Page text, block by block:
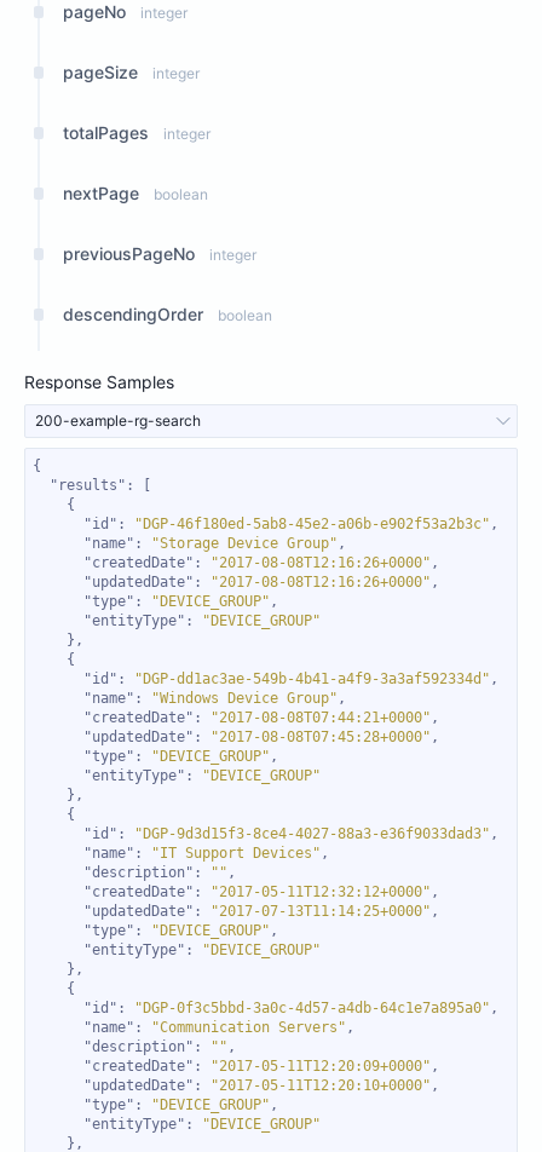
pageNo integer
pageSize integer
totalPages integer
nextPage boolean
previousPageNo integer
descendingOrder boolean
Response Samples
200-example-rg-search
"results"
"id" : "DGP-46f180ed-5ab8-45e2-a06b-e902f53a2b3c"
"name" : "Storage Device Group"
"createdDate" : "2017-08-08T12:16:26+0000"
"updatedDate" : "2017-08-08T12:16:26+0000"
"type" : "DEVICE_GROUP"
"entityType" :
"DEVICE_GROUP"
"id" : "DGP-dd1ac3ae-549b-4b41-a4f9-3a3af592334d"
"name" : "Windows Device Group"
"createdDate" : "2017-08-08T07:44:21+0000"
"updatedDate" : "2017-08-08T07:45:28+0000"
"type" : "DEVICE_GROUP"
"entityType" :
"DEVICE_GROUP"
"id" : "DGP-9d3d15f3-8ce4-4027-88a3-e36f9033dad3"
"name" : "IT Support Devices"
"description" : ""
"createdDate" : "2017-05-11T12:32:12+0000"
"updatedDate" : "2017-07-13T11:14:25+0000"
"type" : "DEVICE_GROUP"
"entityType" :
"DEVICE_GROUP"
"id" : "DGP-0f3c5bbd-3a0c-4d57-a4db-64c1e7a895a0"
"name" : "Communication Servers"
"description" : ""
"createdDate" : "2017-05-11T12:20:09+0000"
"updatedDate" : "2017-05-11T12:20:10+0000"
"type" : "DEVICE_GROUP"
"entityType" :
"DEVICE_GROUP"